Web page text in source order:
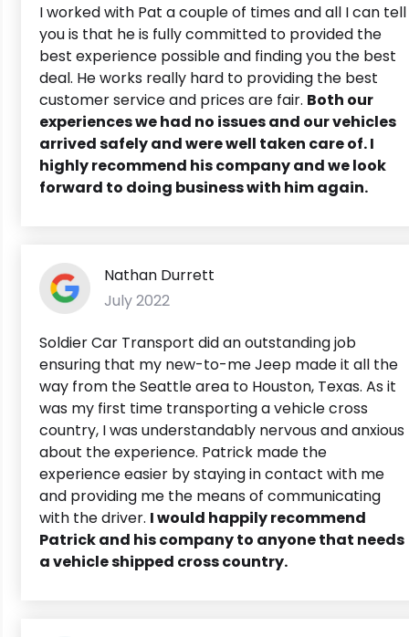
I worked with Pat a couple of times and all I can tell
you is that he is fully committed to provided the
best experience possible and finding you the best
deal. He works really hard to providing the best
customer service and prices are fair. Both our
experiences we had no issues and our vehicles
arrived safely and were well taken care of. I
highly recommend his company and we look
forward to doing business with him again.
Nathan Durrett
July 2022
Soldier Car Transport did an outstanding job
ensuring that my new-to-me Jeep made it all the
way from the Seattle area to Houston, Texas. As it
was my first time transporting a vehicle cross
country, I was understandably nervous and anxious
about the experience. Patrick made the
experience easier by staying in contact with me
and providing me the means of communicating
with the driver. I would happily recommend
Patrick and his company to anyone that needs
a vehicle shipped cross country.